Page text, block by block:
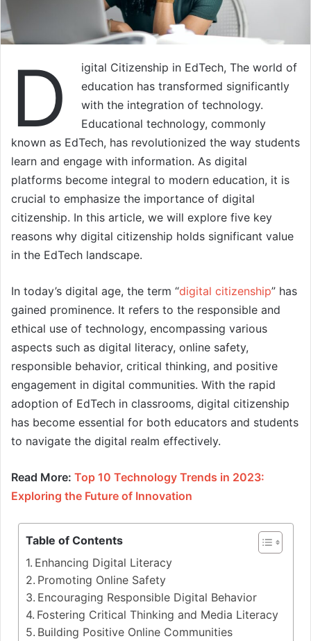
D
igital Citizenship in EdTech, The world of
education has transformed significantly
with the integration of technology.
Educational technology, commonly
known as EdTech, has revolutionized the way students
learn and engage with information. As digital
platforms become integral to modern education, it is
crucial to emphasize the importance of digital
citizenship. In this article, we will explore five key
reasons why digital citizenship holds significant value
in the EdTech landscape.
In today’s digital age, the term “digital citizenship” has
gained prominence. It refers to the responsible and
ethical use of technology, encompassing various
aspects such as digital literacy, online safety,
responsible behavior, critical thinking, and positive
engagement in digital communities. With the rapid
adoption of EdTech in classrooms, digital citizenship
has become essential for both educators and students
to navigate the digital realm effectively.
Read More: Top 10 Technology Trends in 2023:
Exploring the Future of Innovation
Table of Contents
Enhancing Digital Literacy
Promoting Online Safety
Encouraging Responsible Digital Behavior
Fostering Critical Thinking and Media Literacy
Building Positive Online Communities